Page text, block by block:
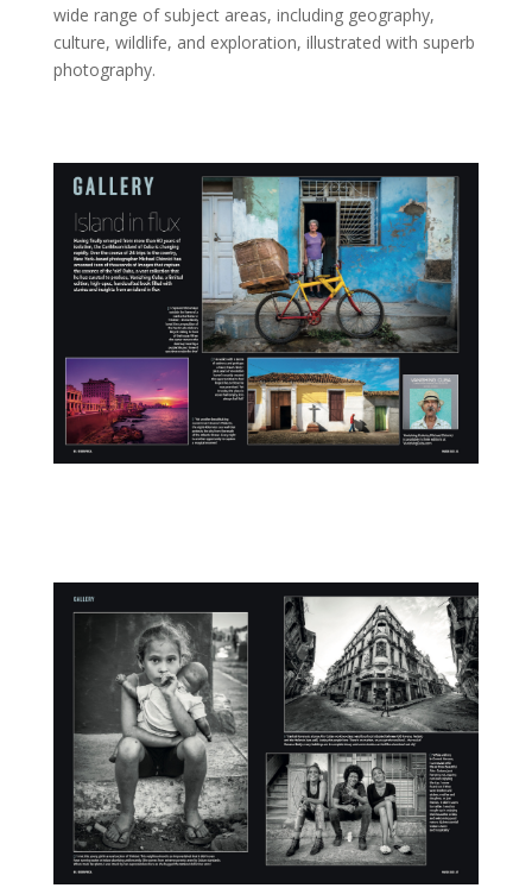
wide range of subject areas, including geography,
culture, wildlife, and exploration, illustrated with superb
photography.